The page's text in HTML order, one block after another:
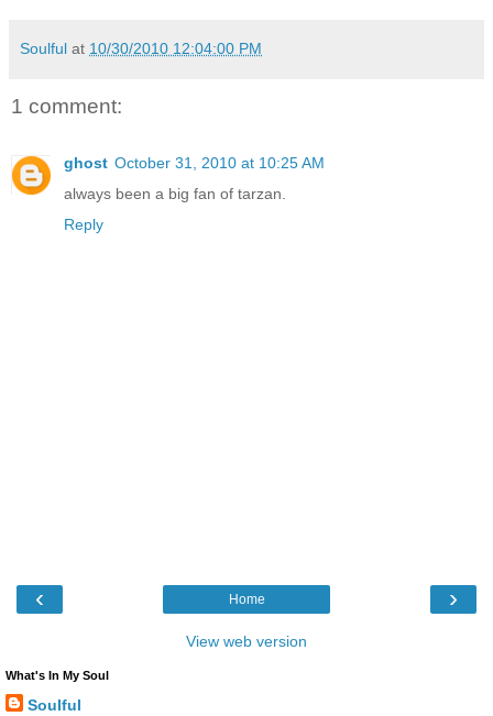
Soulful at 10/30/2010 12:04:00 PM
1 comment:
ghost October 31, 2010 at 10:25 AM
always been a big fan of tarzan.
Reply
‹ ›
Home
View web version
What's In My Soul
Soulful